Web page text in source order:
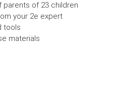
parents of 23 children
your 2e expert
tools
materials